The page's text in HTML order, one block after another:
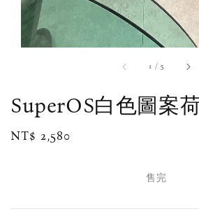
1 /5
SuperOS白色圖案
Regular
NT$ 2,580
售完